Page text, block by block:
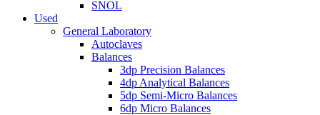
SNOL
Used
General Laboratory
Autoclaves
Balances
3dp Precision Balances
4dp Analytical Balances
5dp Semi-Micro Balances
6dp Micro Balances